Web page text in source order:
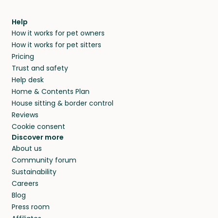
and no money changes hands between our
members. They do it because they love pets
and travel, so, in exchange for a place to stay,
they’ll look after your pets and take care of
your home while you’re away.
agree that in-home boarding is the best
alternative to dog boarding in Tanunda, SA and
beyond.
Help
How it works for pet owners
How it works for pet sitters
Pricing
Trust and safety
Help desk
Home & Contents Plan
House sitting & border control
Reviews
Cookie consent
Discover more
About us
Community forum
Sustainability
Careers
Blog
Press room